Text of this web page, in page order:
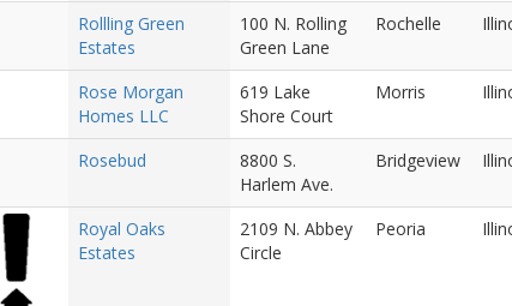
Rollling Green
Estates
100 N. Rolling
Green Lane
Rochelle
Rose Morgan
Homes LLC
619 Lake
Shore Court
Morris
Rosebud
8800 S.
Harlem Ave.
Bridgeview
Royal Oaks
Estates
2109 N. Abbey
Circle
Peoria